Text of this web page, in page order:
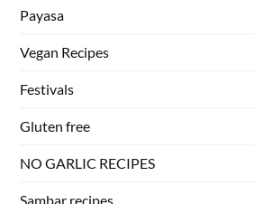
Payasa
Vegan Recipes
Festivals
Gluten free
NO GARLIC RECIPES
Sambar recipes